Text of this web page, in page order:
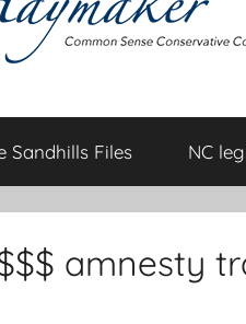
Sandhills Files NC
amnesty